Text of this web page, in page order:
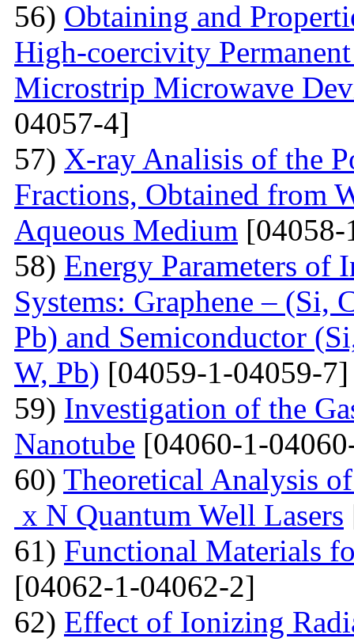
56) Obtaining and
High-coercivity
Microstrip Microwave
04057-4]
57) X-ray Analisis of the
Fractions, Obtained from
Aqueous Medium
58) Energy Parameters of
Systems: Graphene –
Pb) and Semiconductor
W, Pb) [04059-1-04059-7]
59) Investigation of the
Nanotube [04060-1-
60) Theoretical Analysis
x N Quantum Well Lasers
61) Functional Materials
[04062-1-04062-2]
62) Effect of Ionizing